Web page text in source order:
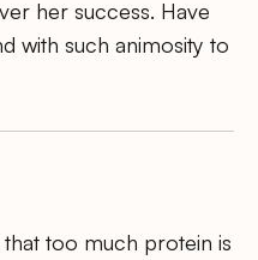
her success. Have
with such animosity to
too much protein is